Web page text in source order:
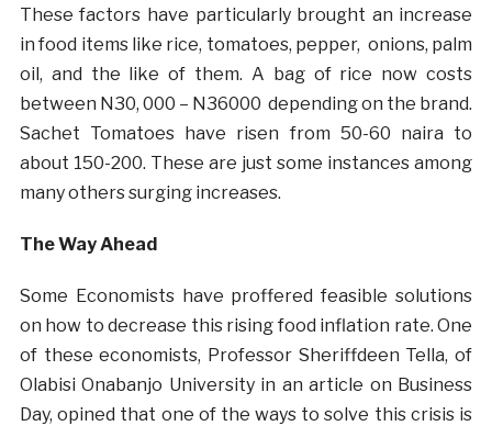
These factors have particularly brought an increase
in food items like rice, tomatoes, pepper, onions, palm
oil, and the like of them. A bag of rice now costs
between N30, 000 – N36000 depending on the brand.
Sachet Tomatoes have risen from 50-60 naira to
about 150-200. These are just some instances among
many others surging increases.
The Way Ahead
Some Economists have proffered feasible solutions
on how to decrease this rising food inflation rate. One
of these economists, Professor Sheriffdeen Tella, of
Olabisi Onabanjo University in anarticle on Business
Day, opined that one of the ways to solve this crisis is